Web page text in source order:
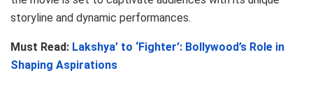
storyline and dynamic performances.
Must Read: Lakshya’ to ‘Fighter’: Bollywood’s Role in
Shaping Aspirations